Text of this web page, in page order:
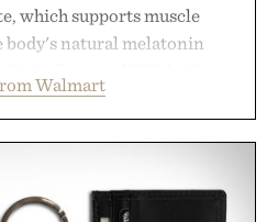
which supports muscle
body's natural melatonin
occasional stress and
bedtime routine. Finished
gluten-free formula offers a
Walmart